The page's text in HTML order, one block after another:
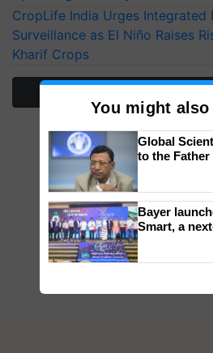
CropLife India Urges Integrated
Surveillance as El Niño Raises
Kharif Crops
You might
Global
to the
Bayer
Smart, a